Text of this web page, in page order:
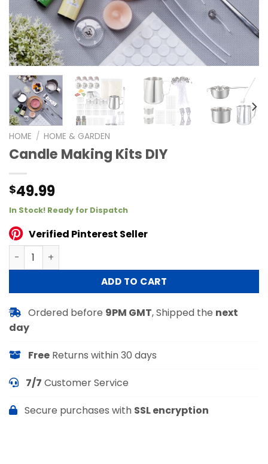
HOME / HOME & GARDEN
Candle Making Kits DIY
$49.99
In Stock! Ready for Dispatch
Verified Pinterest Seller
Candle Making Kits DIY quantity
ADD TO CART
Ordered before 9PM GMT, Shipped the next
day
Free Returns within 30 days
7/7 Customer Service
Secure purchases with SSL encryption